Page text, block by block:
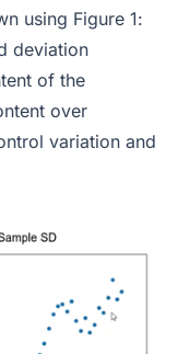
using Figure 1:
deviation
of the
over
variation and